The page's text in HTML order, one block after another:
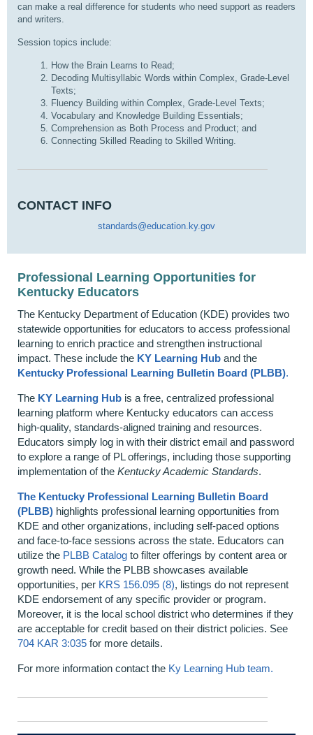
can make a real difference for students who need support as readers
and writers.
Session topics include:
How the Brain Learns to Read;
Decoding Multisyllabic Words within Complex, Grade-Level
Texts;
Fluency Building within Complex, Grade-Level Texts;
Vocabulary and Knowledge Building Essentials;
Comprehension as Both Process and Product; and
Connecting Skilled Reading to Skilled Writing.
CONTACT INFO
standards@education.ky.gov
Professional Learning Opportunities for
Kentucky Educators
The Kentucky Department of Education (KDE) provides two
statewide opportunities for educators to access professional
learning to enrich practice and strengthen instructional
impact. These include the KY Learning Hub and the
Kentucky Professional Learning Bulletin Board (PLBB).
The KY Learning Hub is a free, centralized professional
learning platform where Kentucky educators can access
high‑quality, standards‑aligned training and resources.
Educators simply log in with their district email and password
to explore a range of PL offerings, including those supporting
implementation of the Kentucky Academic Standards.
The Kentucky Professional Learning Bulletin Board
(PLBB) highlights professional learning opportunities from
KDE and other organizations, including self‑paced options
and face‑to‑face sessions across the state. Educators can
utilize the PLBB Catalog to filter offerings by content area or
growth need. While the PLBB showcases available
opportunities, per KRS 156.095 (8), listings do not represent
KDE endorsement of any specific provider or program.
Moreover, it is the local school district who determines if they
are acceptable for credit based on their district policies. See
704 KAR 3:035 for more details.
For more information contact the Ky Learning Hub team.